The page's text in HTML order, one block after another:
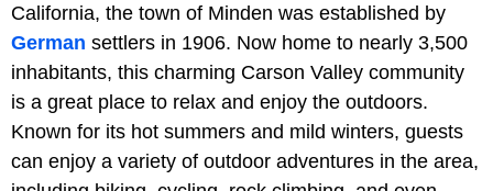
California, the town of Minden was established by
German settlers in 1906. Now home to nearly 3,500
inhabitants, this charming Carson Valley community
is a great place to relax and enjoy the outdoors.
Known for its hot summers and mild winters, guests
can enjoy a variety of outdoor adventures in the area,